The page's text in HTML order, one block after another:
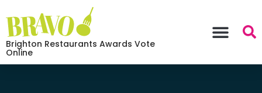
Brighton Restaurants Awards Vote
Online